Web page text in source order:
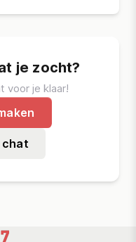
je zocht?
voor je klaar!